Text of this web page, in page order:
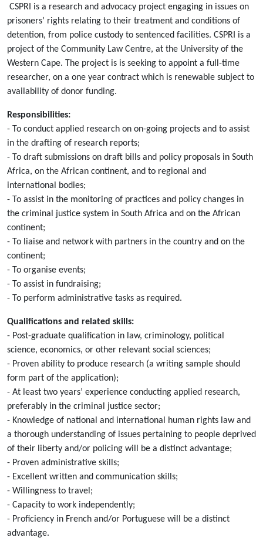
CSPRI is a research and advocacy project engaging in issues on
prisoners’ rights relating to their treatment and conditions of
detention, from police custody to sentenced facilities. CSPRI is a
project of the Community Law Centre, at the University of the
Western Cape. The project is is seeking to appoint a full-time
researcher, on a one year contract which is renewable subject to
availability of donor funding.
Responsibilities:
- To conduct applied research on on-going projects and to assist
in the drafting of research reports;
- To draft submissions on draft bills and policy proposals in South
Africa, on the African continent, and to regional and
international bodies;
- To assist in the monitoring of practices and policy changes in
the criminal justice system in South Africa and on the African
continent;
- To liaise and network with partners in the country and on the
continent;
- To organise events;
- To assist in fundraising;
- To perform administrative tasks as required.
Qualifications and related skills:
- Post-graduate qualification in law, criminology, political
science, economics, or other relevant social sciences;
- Proven ability to produce research (a writing sample should
form part of the application);
- At least two years’ experience conducting applied research,
preferably in the criminal justice sector;
- Knowledge of national and international human rights law and
a thorough understanding of issues pertaining to people deprived
of their liberty and/or policing will be a distinct advantage;
- Proven administrative skills;
- Excellent written and communication skills;
- Willingness to travel;
- Capacity to work independently;
- Proficiency in French and/or Portuguese will be a distinct
advantage.